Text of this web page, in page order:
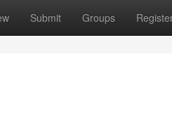
Submit Groups